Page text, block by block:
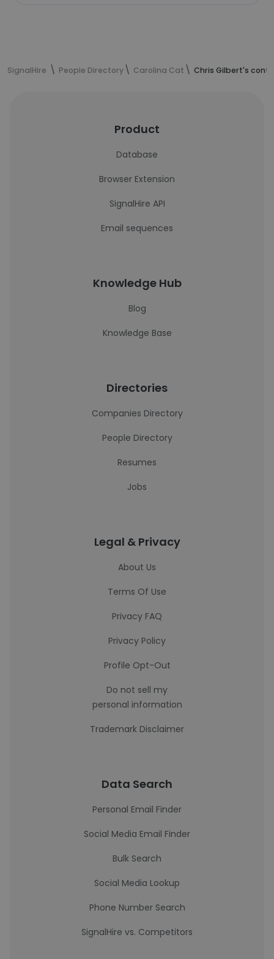
SignalHire People Directory Carolina Cat Chris Gilbert's
Product
Database
Browser Extension
SignalHire API
Email sequences
Knowledge Hub
Blog
Knowledge Base
Directories
Companies Directory
People Directory
Resumes
Jobs
Legal & Privacy
About Us
Terms Of Use
Privacy FAQ
Privacy Policy
Profile Opt-Out
Do not sell my
personal information
Trademark Disclaimer
Data Search
Personal Email Finder
Social Media Email Finder
Bulk Search
Social Media Lookup
Phone Number Search
SignalHire vs. Competitors